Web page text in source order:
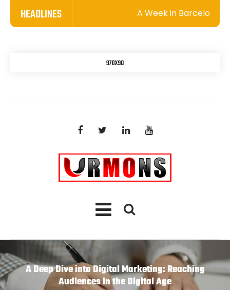
HEADLINES A Week in Barcelona: A
A Deep Dive into Digital Marketing: Reaching
Audiences in the Digital Age